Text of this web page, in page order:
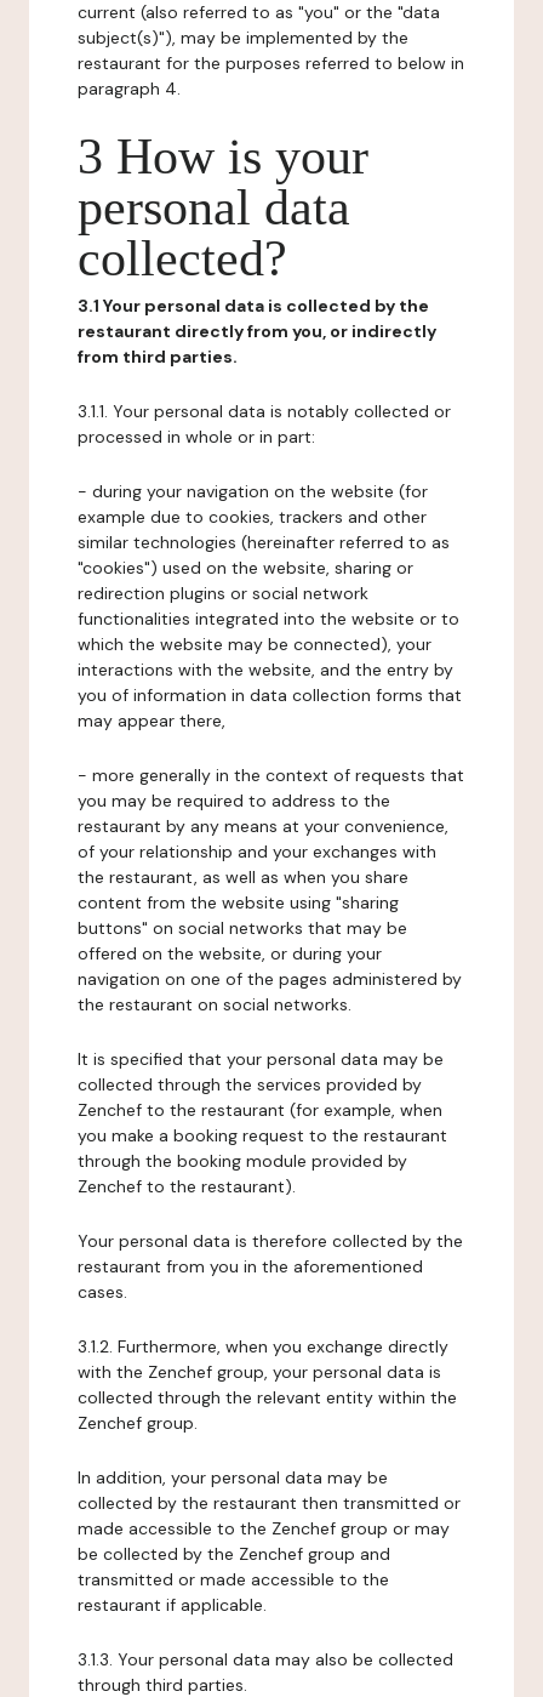
current (also referred to as "you" or the "data
subject(s)"), may be implemented by the
restaurant for the purposes referred to below in
paragraph 4.
3 How is your
personal data
collected?
3.1 Your personal data is collected by the
restaurant directly from you, or indirectly
from third parties.
3.1.1. Your personal data is notably collected or
processed in whole or in part:
- during your navigation on the website (for
example due to cookies, trackers and other
similar technologies (hereinafter referred to as
"cookies") used on the website, sharing or
redirection plugins or social network
functionalities integrated into the website or to
which the website may be connected), your
interactions with the website, and the entry by
you of information in data collection forms that
may appear there,
- more generally in the context of requests that
you may be required to address to the
restaurant by any means at your convenience,
of your relationship and your exchanges with
the restaurant, as well as when you share
content from the website using "sharing
buttons" on social networks that may be
offered on the website, or during your
navigation on one of the pages administered by
the restaurant on social networks.
It is specified that your personal data may be
collected through the services provided by
Zenchef to the restaurant (for example, when
you make a booking request to the restaurant
through the booking module provided by
Zenchef to the restaurant).
Your personal data is therefore collected by the
restaurant from you in the aforementioned
cases.
3.1.2. Furthermore, when you exchange directly
with the Zenchef group, your personal data is
collected through the relevant entity within the
Zenchef group.
In addition, your personal data may be
collected by the restaurant then transmitted or
made accessible to the Zenchef group or may
be collected by the Zenchef group and
transmitted or made accessible to the
restaurant if applicable.
3.1.3. Your personal data may also be collected
through third parties.